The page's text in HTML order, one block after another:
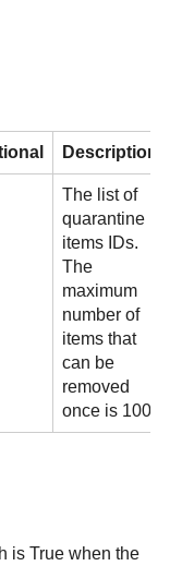
Description
The list of
quarantine
items IDs.
The
maximum
number of
items that
can be
removed
once is 100.
is True when the